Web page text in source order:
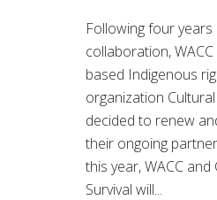
Following four
collaboration,
based Indigenous
organization
decided to renew
their ongoing
this year, WACC and
Survival will...